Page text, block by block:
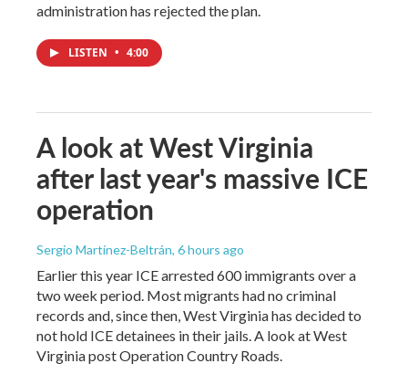
administration has rejected the plan.
LISTEN • 4:00
A look at West Virginia
after last year's massive ICE
operation
Sergio Martínez-Beltrán, 6 hours ago
Earlier this year ICE arrested 600 immigrants over a
two week period. Most migrants had no criminal
records and, since then, West Virginia has decided to
not hold ICE detainees in their jails. A look at West
Virginia post Operation Country Roads.